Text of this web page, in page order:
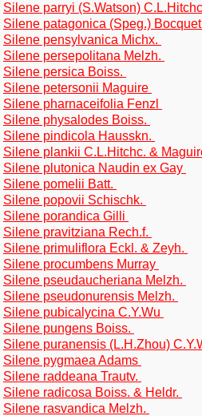
Silene parryi (S.Watson)
Silene patagonica (Speg.)
Silene pensylvanica Michx.
Silene persepolitana Melzh.
Silene persica Boiss.
Silene petersonii Maguire
Silene pharnaceifolia Fenzl
Silene physalodes Boiss.
Silene pindicola Hausskn.
Silene plankii C.L.Hitchc. &
Silene plutonica Naudin ex Gay
Silene pomelii Batt.
Silene popovii Schischk.
Silene porandica Gilli
Silene pravitziana Rech.f.
Silene primuliflora Eckl. & Zeyh.
Silene procumbens Murray
Silene pseudaucheriana Melzh.
Silene pseudonurensis Melzh.
Silene pubicalycina C.Y.Wu
Silene pungens Boiss.
Silene puranensis (L.H.Zhou)
Silene pygmaea Adams
Silene raddeana Trautv.
Silene radicosa Boiss. & Heldr.
Silene rasvandica Melzh.